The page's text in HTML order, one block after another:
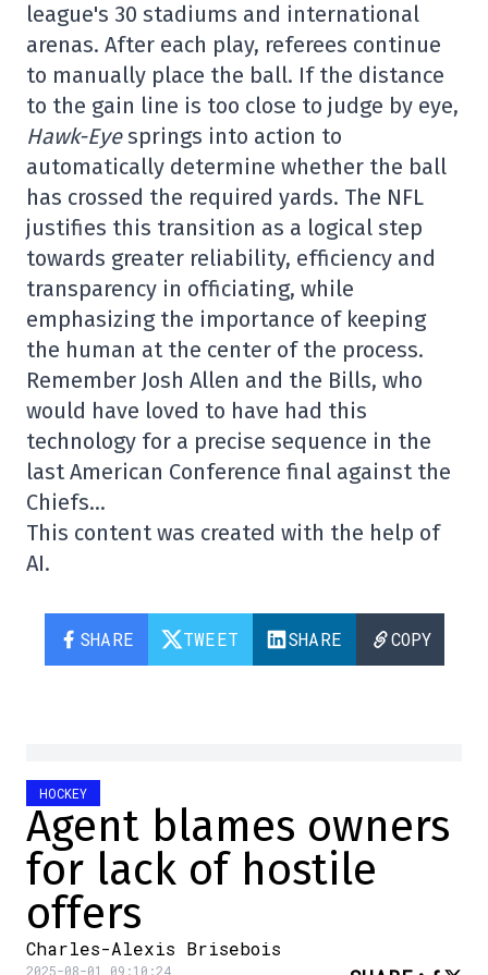
league's 30 stadiums and international
arenas. After each play, referees continue
to manually place the ball. If the distance
to the gain line is too close to judge by eye,
Hawk-Eyesprings into action to
automatically determine whether the ball
has crossed the required yards. The NFL
justifies this transition as a logical step
towards greater reliability, efficiency and
transparency in officiating, while
emphasizing the importance of keeping
the human at the center of the process.
Remember Josh Allen and the Bills, who
would have loved to have had this
technology for a precise sequence in the
last American Conference final against the
Chiefs…
This content was created with the help of
AI.
SHARE TWEET SHARE COPY
HOCKEY
Agent blames owners
for lack of hostile
offers
Charles-Alexis Brisebois
2025-08-01 09:10:24